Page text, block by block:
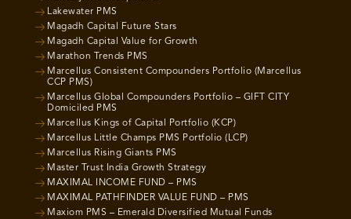
Lakewater PMS
Magadh Capital Future Stars
Magadh Capital Value for Growth
Marathon Trends PMS
Marcellus Consistent Compounders Portfolio (Marcellus
CCP PMS)
Marcellus Global Compounders Portfolio – GIFT CITY
Domiciled PMS
Marcellus Kings of Capital Portfolio (KCP)
Marcellus Little Champs PMS Portfolio (LCP)
Marcellus Rising Giants PMS
Master Trust India Growth Strategy
MAXIMAL INCOME FUND – PMS
MAXIMAL PATHFINDER VALUE FUND – PMS
Maxiom PMS – Emerald Diversified Mutual Funds